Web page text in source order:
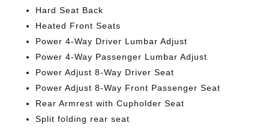
Hard Seat Back
Heated Front Seats
Power 4-Way Driver Lumbar Adjust
Power 4-Way Passenger Lumbar Adjust
Power Adjust 8-Way Driver Seat
Power Adjust 8-Way Front Passenger Seat
Rear Armrest with Cupholder Seat
Split folding rear seat